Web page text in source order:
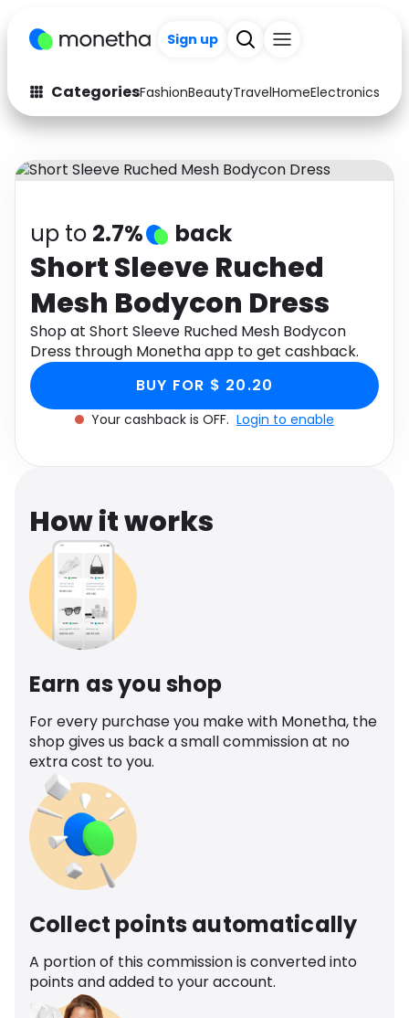
Sign up
CategoriesFashionBeautyTravelHomeElectronics
Fashion
Arts & Crafts
Auto Baby & Kids
Electronics Education
Activities Food
Gifts Home
Media Music
Software Health
Travel See all shops
up to 2.7% back
Short Sleeve Ruched
Mesh Bodycon Dress
Shop at Short Sleeve Ruched Mesh Bodycon
Dress through Monetha app to get cashback.
BUY FOR $ 20.20
Your cashback is OFF. Login to enable
How it works
Earn as you shop
For every purchase you make with Monetha, the
shop gives us back a small commission at no
extra cost to you.
Collect points automatically
A portion of this commission is converted into
points and added to your account.